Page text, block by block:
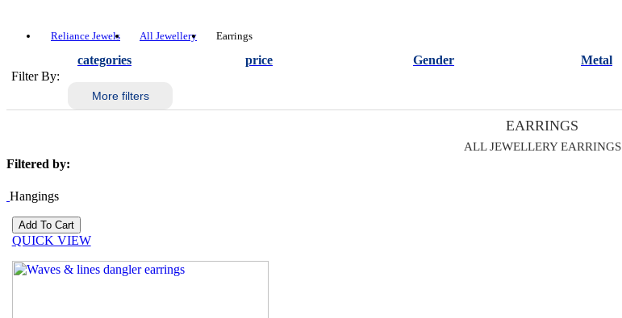
Reliance Jewels All Jewellery Earrings
Filter By:
categories price Gender Metal
More filters
EARRINGS
ALL JEWELLERY EARRINGS
Filtered by:
Hangings
QUICK VIEW